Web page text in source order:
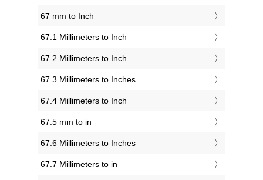
67 mm to Inch
67.1 Millimeters to Inch
67.2 Millimeters to Inch
67.3 Millimeters to Inches
67.4 Millimeters to Inch
67.5 mm to in
67.6 Millimeters to Inches
67.7 Millimeters to in